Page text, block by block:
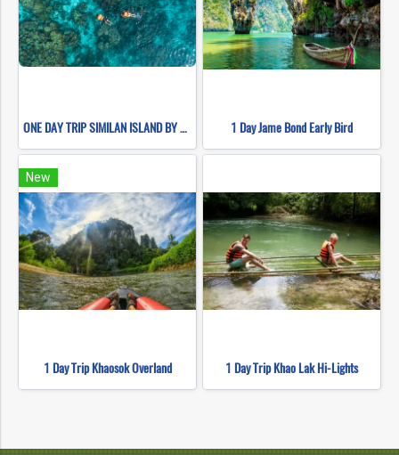
ONE DAY TRIP SIMILAN ISLAND BY SPEEDBOAT (Only Khao Lak Transfer) 1 Day Jame Bond Early Bird
New
1 Day Trip Khaosok Overland 1 Day Trip Khao Lak Hi-Lights